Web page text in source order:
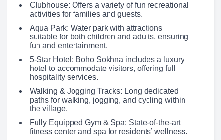
Clubhouse: Offers a variety of fun recreational
activities for families and guests.
Aqua Park: Water park with attractions
suitable for both children and adults, ensuring
fun and entertainment.
5-Star Hotel: Boho Sokhna includes a luxury
hotel to accommodate visitors, offering full
hospitality services.
Walking & Jogging Tracks: Long dedicated
paths for walking, jogging, and cycling within
the village.
Fully Equipped Gym & Spa: State-of-the-art
fitness center and spa for residents’ wellness.